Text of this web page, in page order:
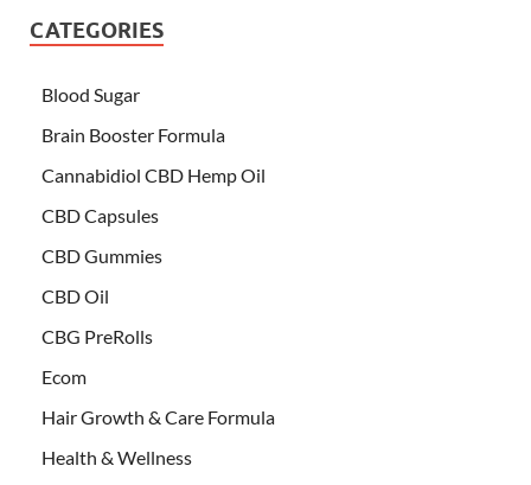
CATEGORIES
Blood Sugar
Brain Booster Formula
Cannabidiol CBD Hemp Oil
CBD Capsules
CBD Gummies
CBD Oil
CBG PreRolls
Ecom
Hair Growth & Care Formula
Health & Wellness